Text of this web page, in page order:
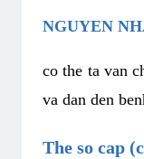
NGUYEN
co the ta van
va dan den
The so cap